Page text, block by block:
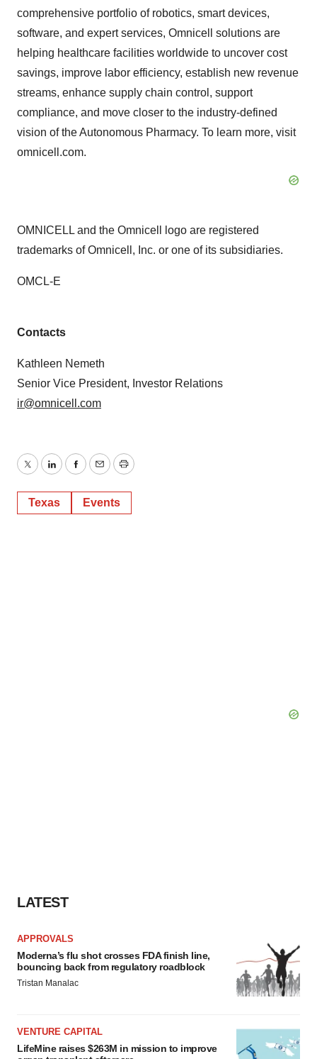
comprehensive portfolio of robotics, smart devices,
software, and expert services, Omnicell solutions are
helping healthcare facilities worldwide to uncover cost
savings, improve labor efficiency, establish new revenue
streams, enhance supply chain control, support
compliance, and move closer to the industry-defined
vision of the Autonomous Pharmacy. To learn more, visit
omnicell.com.
OMNICELL and the Omnicell logo are registered
trademarks of Omnicell, Inc. or one of its subsidiaries.
OMCL-E
Contacts
Kathleen Nemeth
Senior Vice President, Investor Relations
ir@omnicell.com
TwitterLinkedInFacebook
EmailPrint
Texas Events
LATEST
APPROVALS
Moderna’s flu shot crosses FDA finish line,
bouncing back from regulatory roadblock
Tristan Manalac
VENTURE CAPITAL
LifeMine raises $263M in mission to improve